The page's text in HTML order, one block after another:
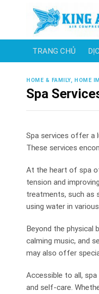
TRANG CHỦ
HOME & FAMILY, HOME
Spa
Spa services offer a
These services
At the heart of spa
tension and
treatments, such as
using water in
Beyond the physical
calming music, and
may also offer
Accessible to all,
and self-care.